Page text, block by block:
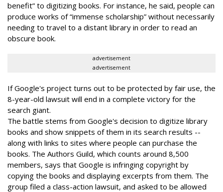
benefit” to digitizing books. For instance, he said, people can
produce works of “immense scholarship” without necessarily
needing to travel to a distant library in order to read an
obscure book.
advertisement
advertisement
If Google's project turns out to be protected by fair use, the
8-year-old lawsuit will end in a complete victory for the
search giant.
The battle stems from Google's decision to digitize library
books and show snippets of them in its search results --
along with links to sites where people can purchase the
books. The Authors Guild, which counts around 8,500
members, says that Google is infringing copyright by
copying the books and displaying excerpts from them. The
group filed a class-action lawsuit, and asked to be allowed